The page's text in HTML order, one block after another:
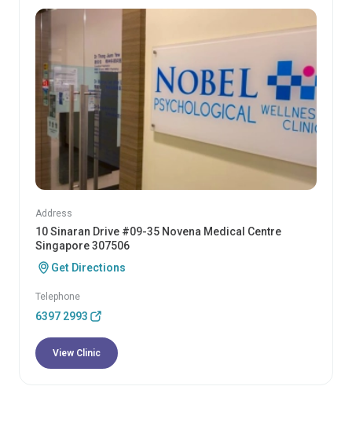
Address
10 Sinaran Drive #09-35 Novena Medical Centre
Singapore 307506
Get Directions
Telephone
6397 2993
View Clinic